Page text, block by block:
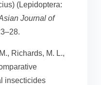
(Lepidoptera:
Journal of
Richards, M. L.,
insecticides